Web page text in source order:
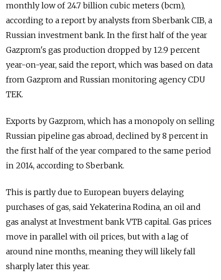
monthly low of 24.7 billion cubic meters (bcm),
according to a report by analysts from Sberbank CIB, a
Russian investment bank. In the first half of the year
Gazprom's gas production dropped by 12.9 percent
year-on-year, said the report, which was based on data
from Gazprom and Russian monitoring agency CDU
TEK.
Exports by Gazprom, which has a monopoly on selling
Russian pipeline gas abroad, declined by 8 percent in
the first half of the year compared to the same period
in 2014, according to Sberbank.
This is partly due to European buyers delaying
purchases of gas, said Yekaterina Rodina, an oil and
gas analyst at Investment bank VTB capital. Gas prices
move in parallel with oil prices, but with a lag of
around nine months, meaning they will likely fall
sharply later this year.